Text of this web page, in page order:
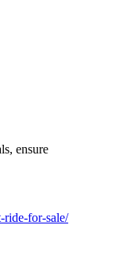
ensure
ride-for-sale/